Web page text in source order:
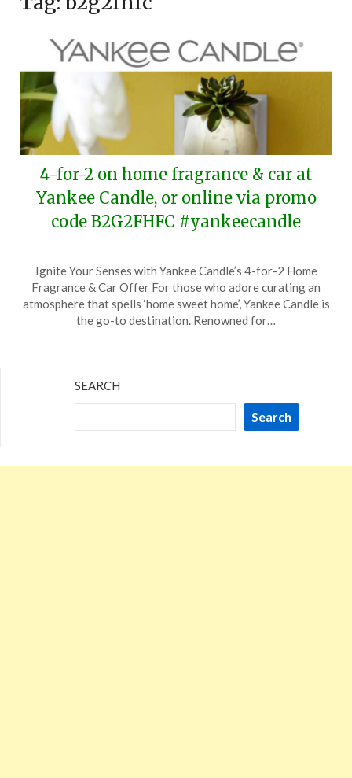
4-for-2 on home fragrance & car at
Yankee Candle, or online via promo
code B2G2FHFC #yankeecandle
on
March
25,
TheCouponsApp
Ignite Your Senses with Yankee Candle’s 4-for-2 Home
Fragrance & Car Offer For those who adore curating an
atmosphere that spells ‘home sweet home’, Yankee Candle is
the go-to destination. Renowned for…
SEARCH
Search